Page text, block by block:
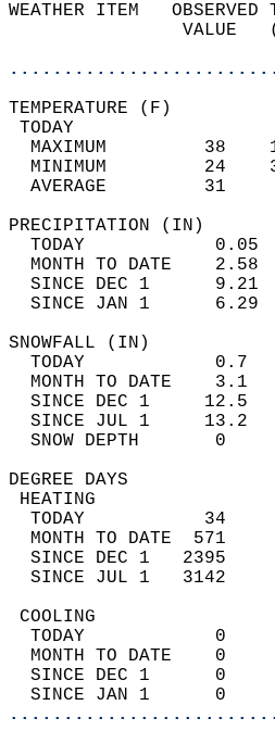
WEATHER ITEM
VALUE
MAXIMUM         38
MINIMUM         24
AVERAGE         31
TODAY
MONTH TO DATE
SINCE DEC 1
SINCE JAN 1
TODAY
MONTH TO DATE
SINCE DEC 1
SINCE JUL 1
SNOW
TODAY           34
MONTH TO DATE  571
SINCE DEC 1   2395
SINCE JUL 1   3142
TODAY            0
MONTH TO DATE    0
SINCE DEC 1      0
SINCE JAN 1      0